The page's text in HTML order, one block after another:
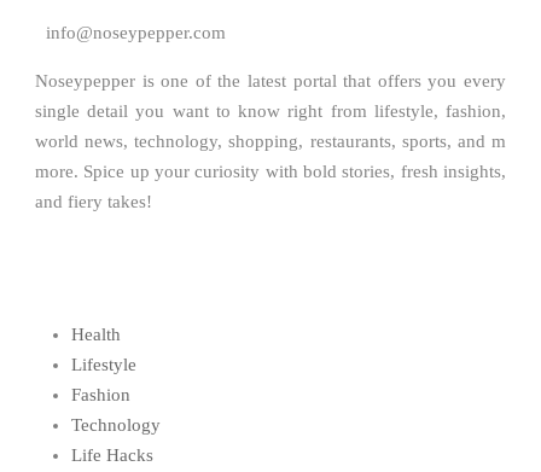
info@noseypepper.com
Noseypepper is one of the latest portal that offers you every
single detail you want to know right from lifestyle, fashion,
world news, technology, shopping, restaurants, sports, and m
more. Spice up your curiosity with bold stories, fresh insights,
and fiery takes!
Health
Lifestyle
Fashion
Technology
Life Hacks